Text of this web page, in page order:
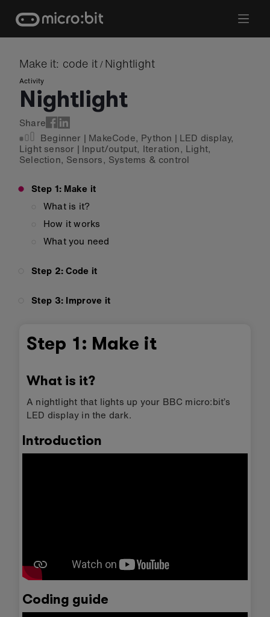
content
Make it: code it / Nightlight
Activity
Nightlight
Share
Beginner | MakeCode, Python | LED display,
Light sensor | Input/output, Iteration, Light,
Selection, Sensors, Systems & control
Step 1: Make it
What is it?
How it works
What you need
Step 2: Code it
Step 3: Improve it
Step 1: Make it
What is it?
A nightlight that lights up your BBC micro:bit’s
LED display in the dark.
Introduction
Coding guide